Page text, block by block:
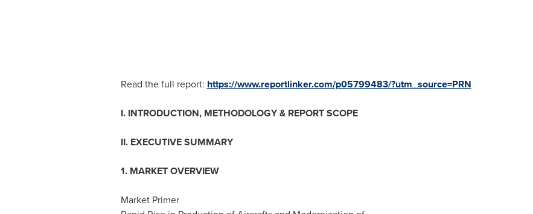
Read the full report: https://www.reportlinker.com/p05799483/?utm_source=PRN
I. INTRODUCTION, METHODOLOGY & REPORT SCOPE
II. EXECUTIVE SUMMARY
1. MARKET OVERVIEW
Market Primer